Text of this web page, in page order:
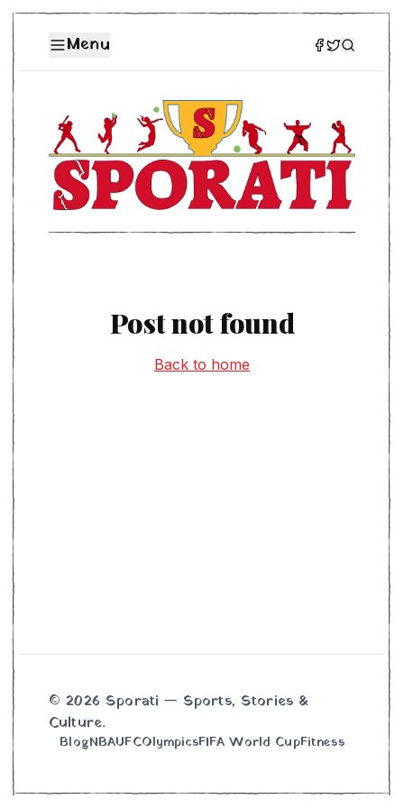
Menu
Post not found
Back to home
© 2026 Sporati — Sports, Stories &
Culture.
BlogNBAUFCOlympicsFIFA World CupFitness